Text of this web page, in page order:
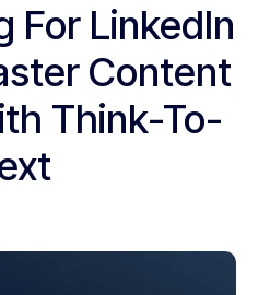
For LinkedIn
Content
Think-To-